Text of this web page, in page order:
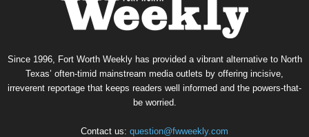
Since 1996, Fort Worth Weekly has provided a vibrant alternative to North
Texas’ often-timid mainstream media outlets by offering incisive,
irreverent reportage that keeps readers well informed and the powers-that-
be worried.
Contact us: question@fwweekly.com